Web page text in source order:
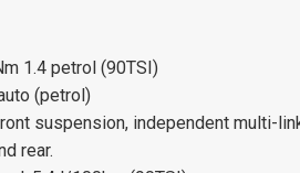
1.4 petrol (90TSI)
(petrol)
suspension, independent multi-
rear.